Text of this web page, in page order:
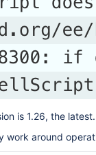
is 1.26, the latest.
work around